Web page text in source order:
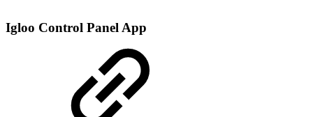
Igloo Control Panel App